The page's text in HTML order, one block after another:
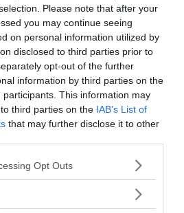
Please note that after your
you may continue seeing
on personal information utilized by
disclosed to third parties prior to
opt-out of the further
information by third parties on the
participants. This information may
third parties on the IAB’s List of
that may further disclose it to other
app uses one or more Google
usage behaviour. You may click to
Opt Outs
An alien from outer space??